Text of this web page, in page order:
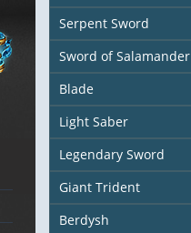
Serpent Sword
Sword of Salamander
Blade
Light Saber
Legendary Sword
Giant Trident
Berdysh